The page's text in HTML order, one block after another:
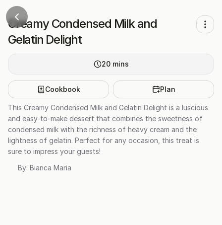
Creamy Condensed Milk and
Gelatin Delight
20 mins
Cookbook Plan
This Creamy Condensed Milk and Gelatin Delight is a luscious
and easy-to-make dessert that combines the sweetness of
condensed milk with the richness of heavy cream and the
lightness of gelatin. Perfect for any occasion, this treat is
sure to impress your guests!
By: Bianca Maria